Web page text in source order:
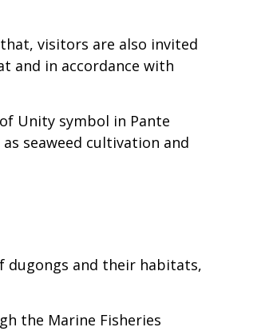
visitors are also invited
and in accordance with
Unity symbol in Pante
seaweed cultivation and
dugongs and their habitats,
the Marine Fisheries